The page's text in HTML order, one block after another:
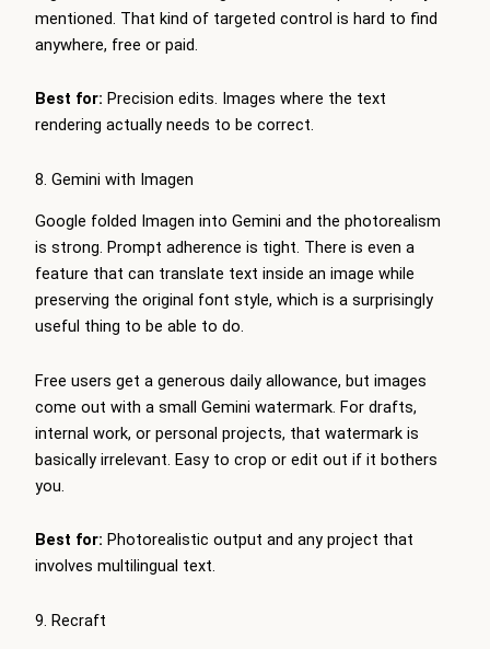
mentioned. That kind of targeted control is hard to find
anywhere, free or paid.
Best for: Precision edits. Images where the text
rendering actually needs to be correct.
8. Gemini with Imagen
Google folded Imagen into Gemini and the photorealism
is strong. Prompt adherence is tight. There is even a
feature that can translate text inside an image while
preserving the original font style, which is a surprisingly
useful thing to be able to do.
Free users get a generous daily allowance, but images
come out with a small Gemini watermark. For drafts,
internal work, or personal projects, that watermark is
basically irrelevant. Easy to crop or edit out if it bothers
you.
Best for: Photorealistic output and any project that
involves multilingual text.
9. Recraft